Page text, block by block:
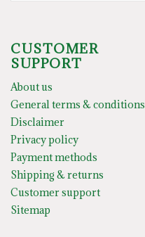
CUSTOMER
SUPPORT
About us
General terms & conditions
Disclaimer
Privacy policy
Payment methods
Shipping & returns
Customer support
Sitemap